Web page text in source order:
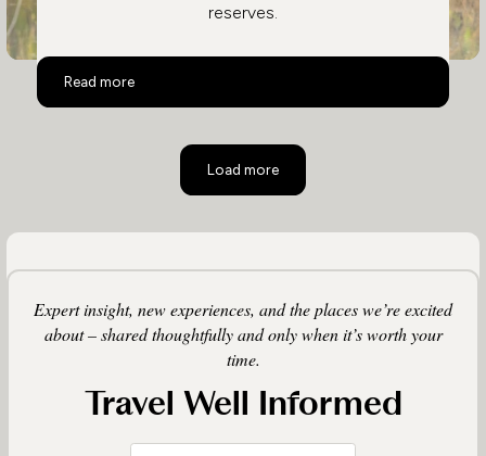
reserves.
Read more
Central India
Load more
Expert insight, new experiences, and the places we’re excited
about – shared thoughtfully and only when it’s worth your
time.
Travel Well Informed